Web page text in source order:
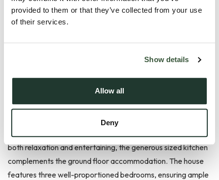
provided to them or that they’ve collected from your use
of their services.
Show details
Allow all
Deny
Nestled in the charming village of Thurston, this delightful
in a well-served village, boasting a train station, reputable
schools, inviting pubs, and a variety of shops, making it an
excellent choice for families and commuters alike.
Upon entering, you will find a spacious reception room that
provides a warm and welcoming atmosphere, perfect for
both relaxation and entertaining, the generous sized kitchen
complements the ground floor accommodation. The house
features three well-proportioned bedrooms, ensuring ample